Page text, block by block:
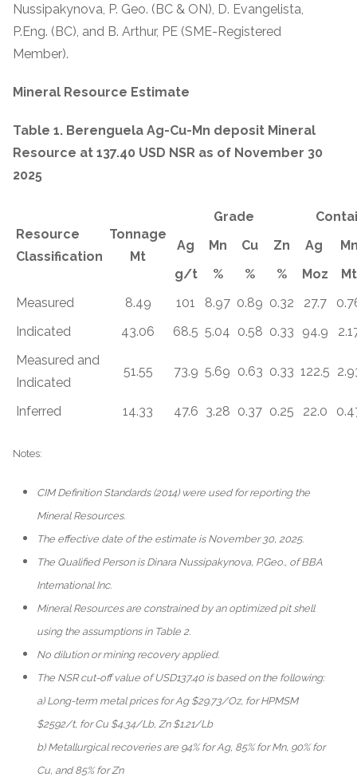
Nussipakynova, P. Geo. (BC & ON), D. Evangelista,
P.Eng. (BC), and B. Arthur, PE (SME-Registered
Member).
Mineral Resource Estimate
Table 1. Berenguela Ag-Cu-Mn deposit Mineral
Resource at 137.40 USD NSR as of November 30
2025
Resource
Classification
Tonnage
Mt
Grade
Ag
Mn Cu Zn Ag
g/t
% % % Moz
Mt
Measured
8.49 101 8.97 0.89 0.32 27.7
Indicated
43.06 68.5 5.04 0.58 0.33 94.9
Measured and
Indicated
51.55 73.9 5.69 0.63 0.33 122.5
Inferred 14.33 47.6 3.28 0.37 0.25 22.0
Notes:
CIM Definition Standards (2014) were used for reporting the
Mineral Resources.
The effective date of the estimate is November 30, 2025.
The Qualified Person is Dinara Nussipakynova, P.Geo., of BBA
International Inc.
Mineral Resources are constrained by an optimized pit shell
using the assumptions in Table 2.
No dilution or mining recovery applied.
The NSR cut-off value of USD137.40 is based on the following:
a) Long-term metal prices for Ag $29.73/Oz, for HPMSM
$2592/t, for Cu $4.34/Lb, Zn $1.21/Lb
b) Metallurgical recoveries are 94% for Ag, 85% for Mn, 90% for
Cu, and 85% for Zn